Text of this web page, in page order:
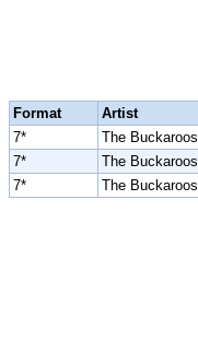
Format Artist
7*
The Buckaroos
7*
The Buckaroos
7*
The Buckaroos